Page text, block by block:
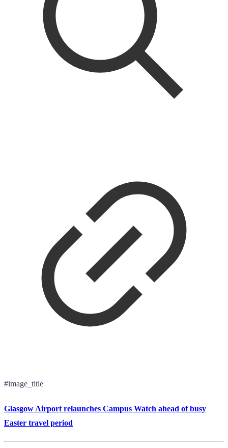
#image_title
Glasgow Airport relaunches Campus Watch ahead of busy
Easter travel period